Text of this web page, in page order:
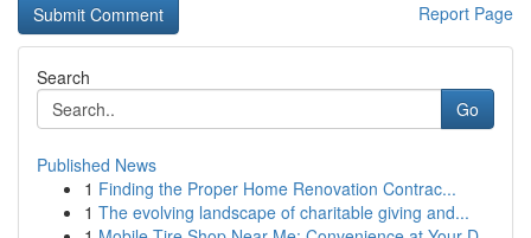
Report Page
Search
Go
Published News
1 Finding the Proper Home Renovation Contrac...
1 The evolving landscape of charitable giving and...